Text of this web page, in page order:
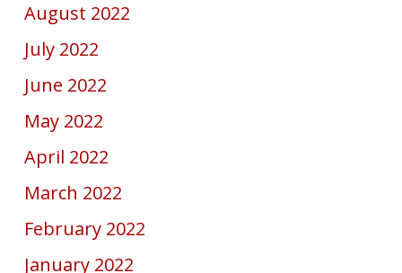
August 2022
July 2022
June 2022
May 2022
April 2022
March 2022
February 2022
January 2022